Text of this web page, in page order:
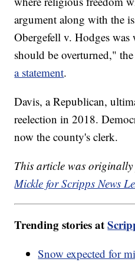
argument along with the
Obergefell v. Hodges
should be overturned,"
a statement.
Davis, a Republican,
reelection in 2018.
now the county's clerk.
This article was
Mickle for Scripps News
Trending stories at
Snow expected for